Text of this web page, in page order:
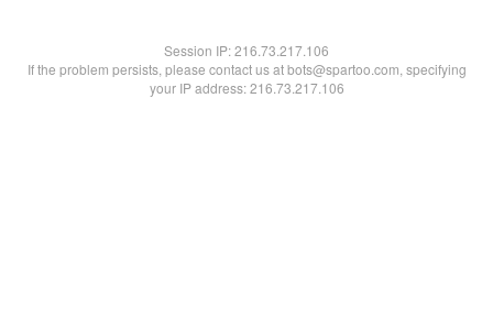
Session IP:216.73.217.106
If the problem persists, please contact us at bots@spartoo.com, specifying
your IP address: 216.73.217.106